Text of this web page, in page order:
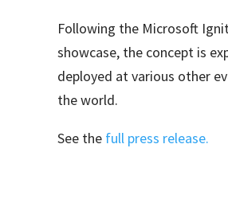
Following the Microsoft
showcase, the concept is
deployed at various other
the world.
See the full press release.